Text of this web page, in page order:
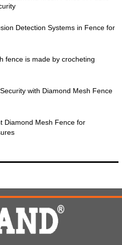
Detection Systems in Fence for
fence is made by crocheting
with Diamond Mesh Fence
Diamond Mesh Fence for